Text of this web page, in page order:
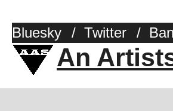
Bluesky / Twitter /
An